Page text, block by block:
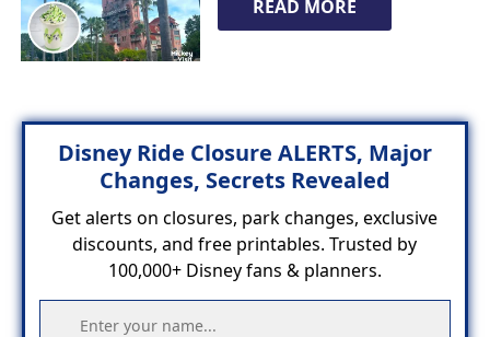
READ MORE
Disney Ride Closure ALERTS, Major
Changes, Secrets Revealed
Get alerts on closures, park changes, exclusive
discounts, and free printables. Trusted by
100,000+ Disney fans & planners.